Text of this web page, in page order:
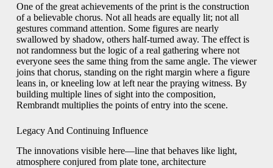
One of the great achievements of the print is the construction
of a believable chorus. Not all heads are equally lit; not all
gestures command attention. Some figures are nearly
swallowed by shadow, others half-turned away. The effect is
not randomness but the logic of a real gathering where not
everyone sees the same thing from the same angle. The viewer
joins that chorus, standing on the right margin where a figure
leans in, or kneeling low at left near the praying witness. By
building multiple lines of sight into the composition,
Rembrandt multiplies the points of entry into the scene.
Legacy And Continuing Influence
The innovations visible here—line that behaves like light,
atmosphere conjured from plate tone, architecture